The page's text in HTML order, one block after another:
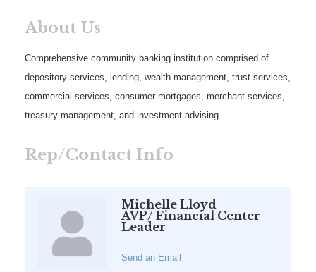
About Us
Comprehensive community banking institution comprised of
depository services, lending, wealth management, trust services,
commercial services, consumer mortgages, merchant services,
treasury management, and investment advising.
Rep/Contact Info
Michelle Lloyd
AVP/ Financial Center
Leader
Send an Email